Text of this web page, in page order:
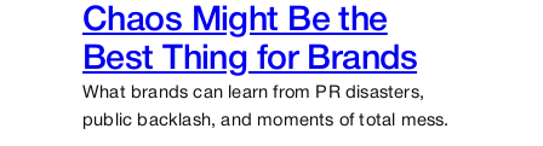
Chaos Might Be the
Best Thing for Brands
What brands can learn from PR disasters,
public backlash, and moments of total mess.